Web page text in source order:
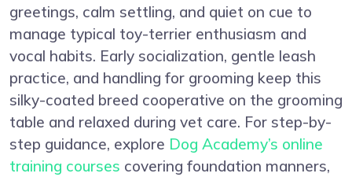
greetings, calm settling, and quiet on cue to
manage typical toy-terrier enthusiasm and
vocal habits. Early socialization, gentle leash
practice, and handling for grooming keep this
silky-coated breed cooperative on the grooming
table and relaxed during vet care. For step-by-
step guidance, explore Dog Academy’s online
training courses covering foundation manners,